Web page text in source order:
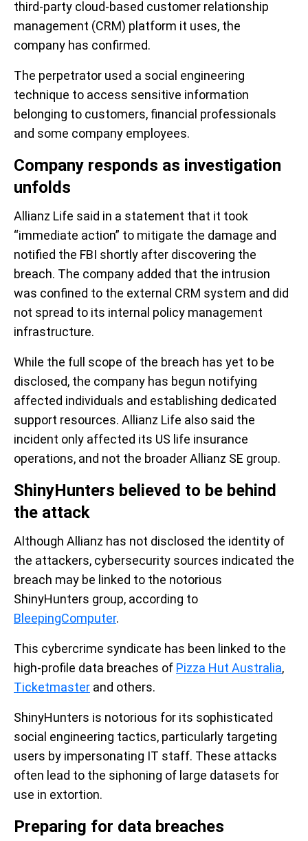
third-party cloud-based customer relationship
management (CRM) platform it uses, the
company has confirmed.
The perpetrator used a social engineering
technique to access sensitive information
belonging to customers, financial professionals
and some company employees.
Company responds as investigation
unfolds
Allianz Life said in a statement that it took
“immediate action” to mitigate the damage and
notified the FBI shortly after discovering the
breach. The company added that the intrusion
was confined to the external CRM system and did
not spread to its internal policy management
infrastructure.
While the full scope of the breach has yet to be
disclosed, the company has begun notifying
affected individuals and establishing dedicated
support resources. Allianz Life also said the
incident only affected its US life insurance
operations, and not the broader Allianz SE group.
ShinyHunters believed to be behind
the attack
Although Allianz has not disclosed the identity of
the attackers, cybersecurity sources indicated the
breach may be linked to the notorious
ShinyHunters group, according to
BleepingComputer.
This cybercrime syndicate has been linked to the
high-profile data breaches of Pizza Hut Australia,
Ticketmaster and others.
ShinyHunters is notorious for its sophisticated
social engineering tactics, particularly targeting
users by impersonating IT staff. These attacks
often lead to the siphoning of large datasets for
use in extortion.
Preparing for data breaches